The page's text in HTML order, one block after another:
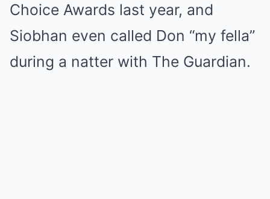
Choice Awards last year, and
Siobhan even called Don “my fella”
during a natter with The Guardian.